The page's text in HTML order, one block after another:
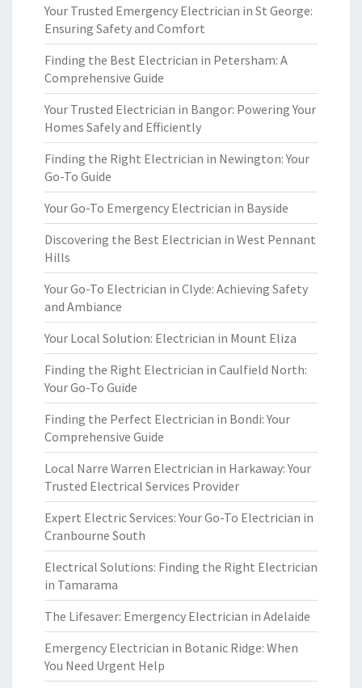
Your Trusted Emergency Electrician in St George:
Ensuring Safety and Comfort
Finding the Best Electrician in Petersham: A
Comprehensive Guide
Your Trusted Electrician in Bangor: Powering Your
Homes Safely and Efficiently
Finding the Right Electrician in Newington: Your
Go-To Guide
Your Go-To Emergency Electrician in Bayside
Discovering the Best Electrician in West Pennant
Hills
Your Go-To Electrician in Clyde: Achieving Safety
and Ambiance
Your Local Solution: Electrician in Mount Eliza
Finding the Right Electrician in Caulfield North:
Your Go-To Guide
Finding the Perfect Electrician in Bondi: Your
Comprehensive Guide
Local Narre Warren Electrician in Harkaway: Your
Trusted Electrical Services Provider
Expert Electric Services: Your Go-To Electrician in
Cranbourne South
Electrical Solutions: Finding the Right Electrician
in Tamarama
The Lifesaver: Emergency Electrician in Adelaide
Emergency Electrician in Botanic Ridge: When
You Need Urgent Help